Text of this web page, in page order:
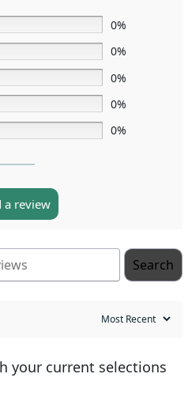
0%
0%
0%
0%
0%
a review
Search
your current selections